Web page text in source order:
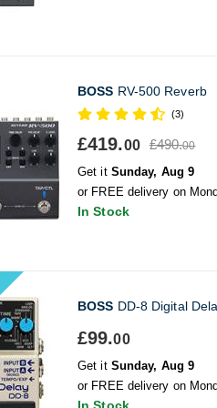
BOSS RV-500 Reverb
(3)
£419.00 £490.00
Get it Sunday, Aug 9
or FREE delivery on
In Stock
BOSS DD-8 Digital
£99.00
Get it Sunday, Aug 9
or FREE delivery on